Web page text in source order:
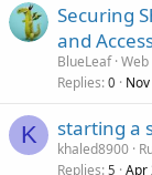
Securing
and
BlueLeaf
Replies 0
K starting a
khaled8900
Replies 5 Apr